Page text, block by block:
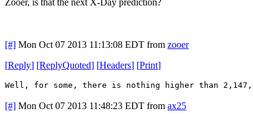
[#] Mon Oct 07 2013 11:13:08 EDT from zooer
[Reply] [ReplyQuoted] [Headers] [Print]
Well, for some, there is nothing higher than
[#] Mon Oct 07 2013 11:48:23 EDT from ax25